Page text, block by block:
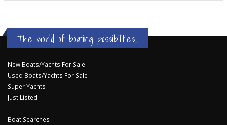
The world of boating possibilities...
New Boats/Yachts For Sale
Used Boats/Yachts For Sale
Super Yachts
Just Listed
Boat Searches